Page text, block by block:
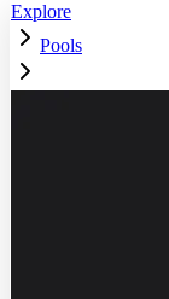
Explore
Pools